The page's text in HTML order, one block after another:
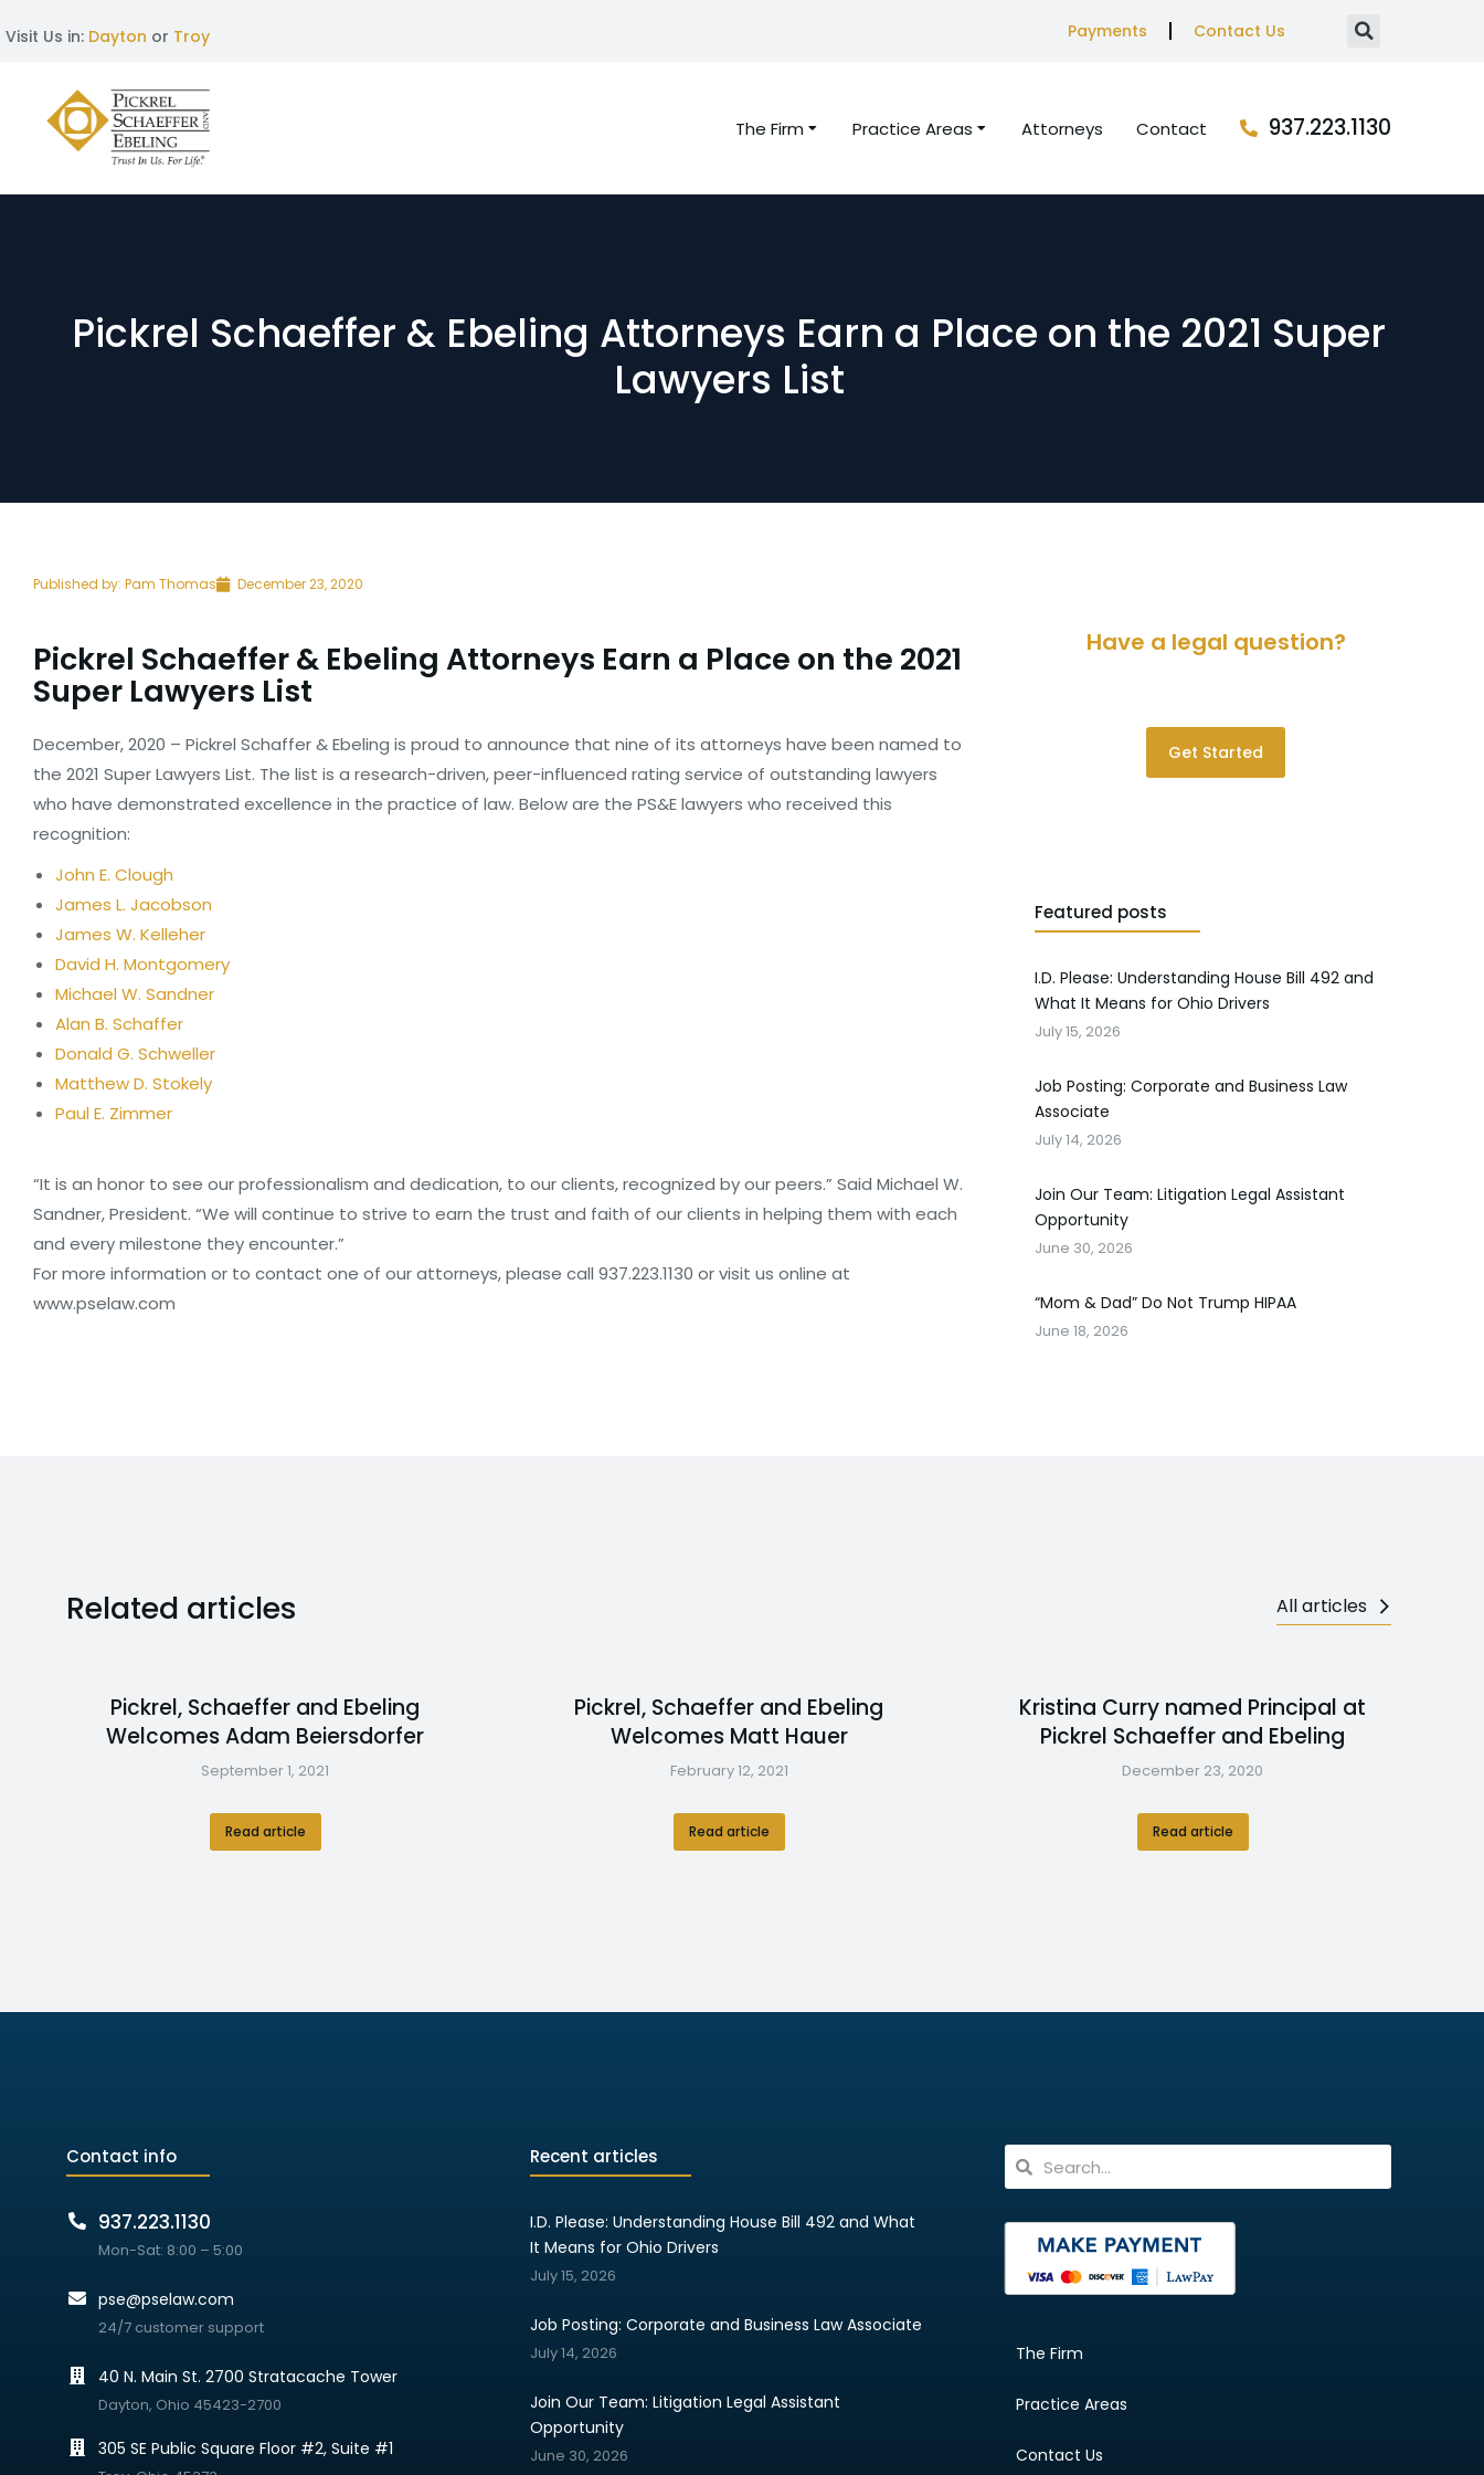
Visit Us in: Dayton or Troy Payments Contact Us
The Firm Practice Areas Attorneys Contact 937.223.1130
Pickrel Schaeffer & Ebeling Attorneys Earn a Place on the 2021 Super
Lawyers List
Published by: Pam Thomas December 23, 2020
Pickrel Schaeffer & Ebeling Attorneys Earn a Place on the 2021
Super Lawyers List
December, 2020 – Pickrel Schaffer & Ebeling is proud to announce that nine of its attorneys have been named to
the 2021 Super Lawyers List. The list is a research-driven, peer-influenced rating service of outstanding lawyers
who have demonstrated excellence in the practice of law. Below are the PS&E lawyers who received this
recognition:
John E. Clough
James L. Jacobson
James W. Kelleher
David H. Montgomery
Michael W. Sandner
Alan B. Schaffer
Donald G. Schweller
Matthew D. Stokely
Paul E. Zimmer
“It is an honor to see our professionalism and dedication, to our clients, recognized by our peers.” Said Michael W.
Sandner, President. “We will continue to strive to earn the trust and faith of our clients in helping them with each
and every milestone they encounter.”
For more information or to contact one of our attorneys, please call 937.223.1130 or visit us online at
www.pselaw.com
Have a legal question?
Get Started
Featured posts
I.D. Please: Understanding House Bill 492 and
What It Means for Ohio Drivers
July 15, 2026
Job Posting: Corporate and Business Law
Associate
July 14, 2026
Join Our Team: Litigation Legal Assistant
Opportunity
June 30, 2026
“Mom & Dad” Do Not Trump HIPAA
June 18, 2026
Related articles All articles
Pickrel, Schaeffer and Ebeling
Welcomes Adam Beiersdorfer
September 1, 2021
Read article
Pickrel, Schaeffer and Ebeling
Welcomes Matt Hauer
February 12, 2021
Read article
Kristina Curry named Principal at
Pickrel Schaeffer and Ebeling
December 23, 2020
Read article
Contact info
937.223.1130
Mon-Sat: 8:00 – 5:00
pse@pselaw.com
24/7 customer support
40 N. Main St. 2700 Stratacache Tower
Dayton, Ohio 45423-2700
305 SE Public Square Floor #2, Suite #1
Recent articles
I.D. Please: Understanding House Bill 492 and What
It Means for Ohio Drivers
July 15, 2026
Job Posting: Corporate and Business Law Associate
July 14, 2026
Join Our Team: Litigation Legal Assistant
Opportunity
June 30, 2026
The Firm
Practice Areas
Contact Us